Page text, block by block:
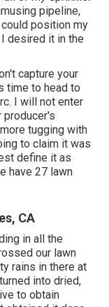
pipeline,
position my
desired it in the
capture your
time to head to
I will not enter
tugging with
to claim it was
define it as
have 27 lawn
CA
in all the
our lawn
rains in there at
into dried,
to obtain